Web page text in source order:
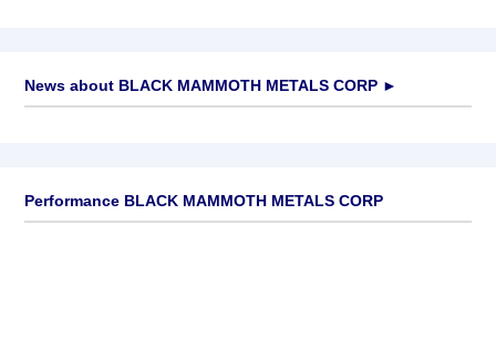
News about BLACK MAMMOTH METALS CORP ►
Performance BLACK MAMMOTH METALS CORP